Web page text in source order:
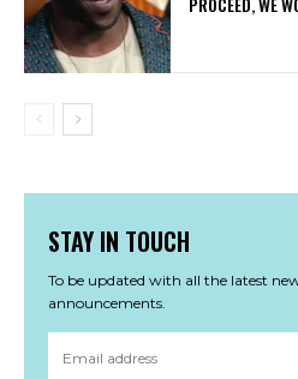
STAY IN TOUCH
To be updated with all the latest
announcements.